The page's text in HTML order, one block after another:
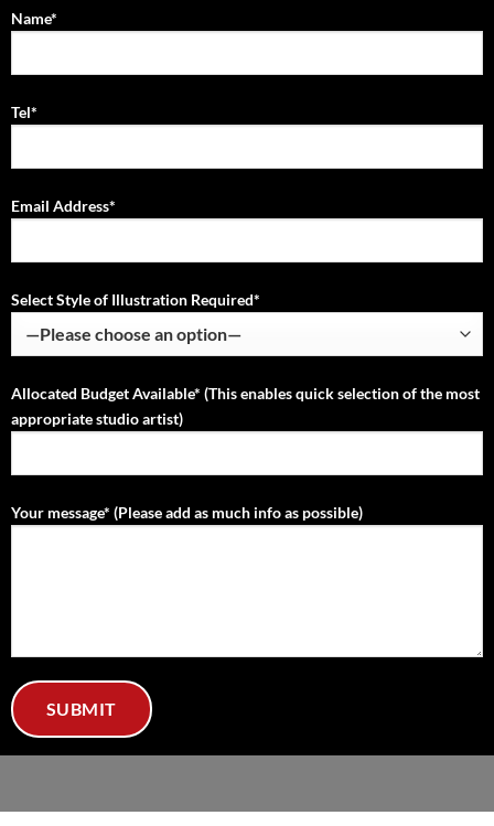
Name*
Tel*
Email Address*
Select Style of Illustration Required*
Allocated Budget Available* (This enables quick selection of the most
appropriate studio artist)
Your message* (Please add as much info as possible)